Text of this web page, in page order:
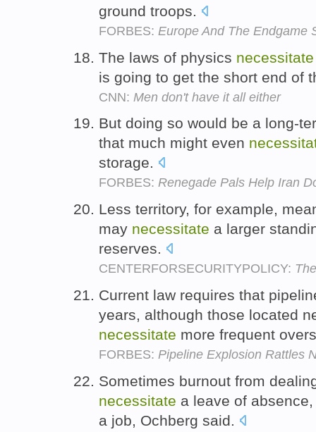
ground troops.
FORBES: Europe And The Endgame
The laws of physics necessitate
is going to get the short end of
CNN: Men don't have it all either
But doing so would be a long-
that much might even
storage.
FORBES: Renegade Pals Help Iran
Less territory, for example,
may necessitate a larger
reserves.
CENTERFORSECURITYPOLICY:
Current law requires that
years, although those located
necessitate more frequent
FORBES: Pipeline Explosion Rattles
Sometimes burnout from
necessitate a leave of
a job, Ochberg said.